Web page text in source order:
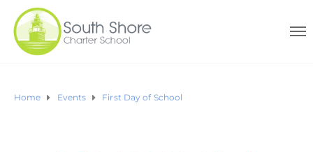
Home Events First Day of School